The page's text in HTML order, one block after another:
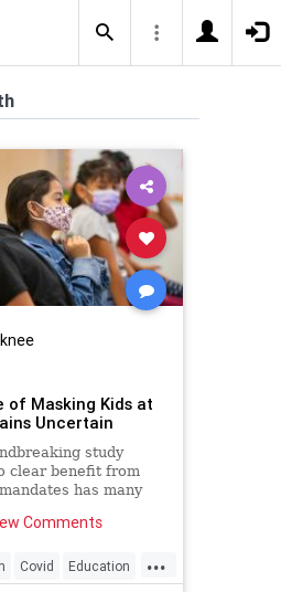
of Masking Kids at
Uncertain
study
clear benefit from
has many
Comments
...
Covid Education